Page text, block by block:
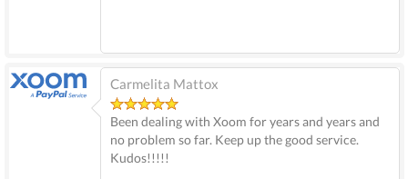
Carmelita Mattox
Been dealing with Xoom for years and years and
no problem so far. Keep up the good service.
Kudos!!!!!